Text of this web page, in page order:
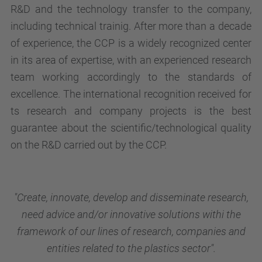
R&D and the technology transfer to the company,
including technical trainig. After more than a decade
of experience, the CCP is a widely recognized center
in its area of expertise, with an experienced research
team working accordingly to the standards of
excellence. The international recognition received for
ts research and company projects is the best
guarantee about the scientific/technological quality
on the R&D carried out by the CCP.
"Create, innovate, develop and disseminate research,
need advice and/or innovative solutions withi the
framework of our lines of research, companies and
entities related to the plastics sector".